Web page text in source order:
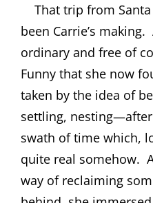
That trip from Santa
been Carrie’s making.
ordinary and free of
Funny that she now
taken by the idea of
settling,
swath of time which,
quite real somehow.
way of reclaiming